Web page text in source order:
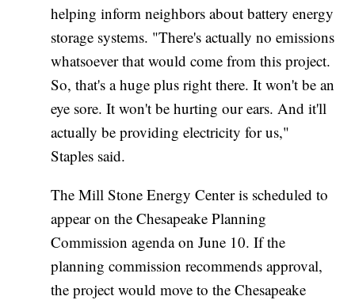
helping inform neighbors about battery energy
storage systems. "There's actually no emissions
whatsoever that would come from this project.
So, that's a huge plus right there. It won't be an
eye sore. It won't be hurting our ears. And it'll
actually be providing electricity for us,"
Staples said.
The Mill Stone Energy Center is scheduled to
appear on the Chesapeake Planning
Commission agenda on June 10. If the
planning commission recommends approval,
the project would move to the Chesapeake